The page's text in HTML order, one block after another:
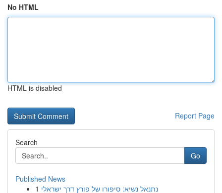
No HTML
HTML is disabled
Report Page
Search
Go
Published News
1 נתנאל נשיא: סיפורו של פורץ דרך ישראלי